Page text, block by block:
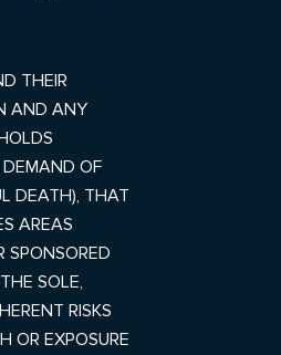
THEIR
AND ANY
OF
DEATH), THAT
AREAS
SPONSORED
SOLE,
RISKS
OR EXPOSURE